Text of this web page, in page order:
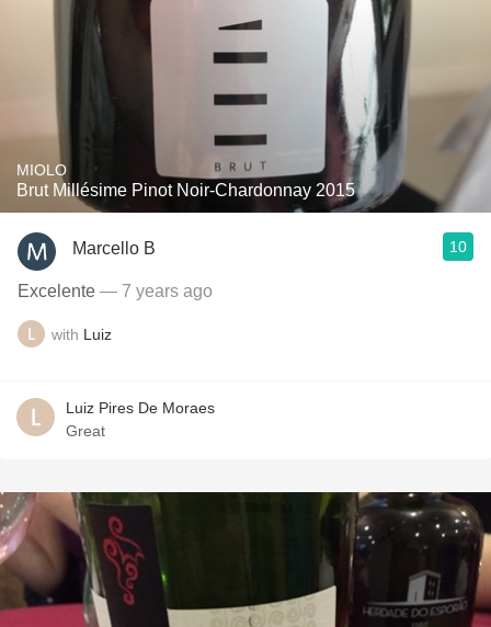
MIOLO
Brut Millésime Pinot Noir-Chardonnay 2015
Marcello B 10
Excelente — 7 years ago
with Luiz
Luiz Pires De Moraes
Great